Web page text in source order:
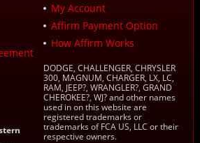
My Account
Affirm Payment Option
How Affirm Works
DODGE, CHALLENGER, CHRYSLER
300, MAGNUM, CHARGER, LX, LC,
RAM, JEEP?, WRANGLER?, GRAND
CHEROKEE?, WJ? and other names
used in on this website are
registered trademarks or
trademarks of FCA US, LLC or their
respective owners.